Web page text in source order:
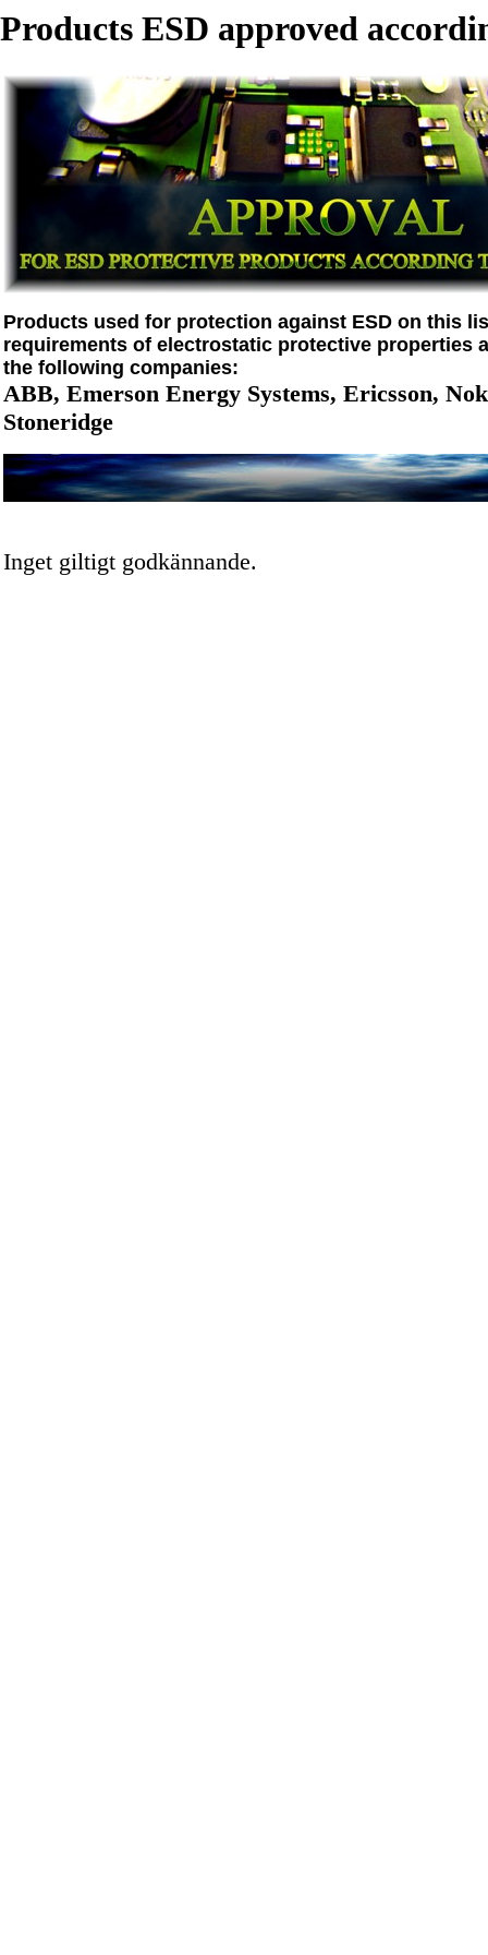
Products ESD approved
Products used for protection against ESD on this
requirements of electrostatic protective properties
the following companies:
ABB, Emerson Energy Systems, Ericsson,
Stoneridge
Inget giltigt godkännande.